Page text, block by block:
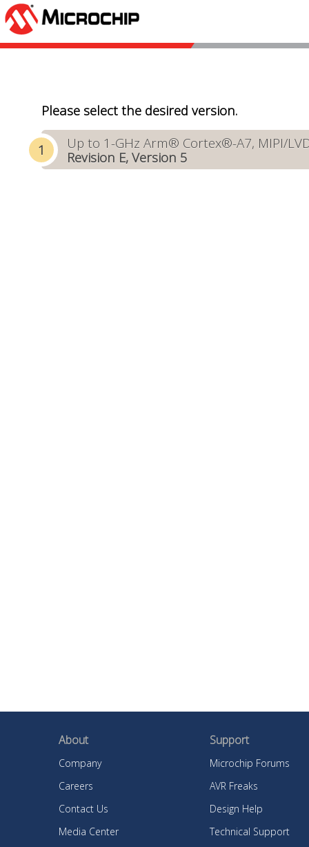
Please select the desired version.
Up to 1-GHz Arm® Cortex®-A7, MIPI/
Revision E, Version 5
About
Company
Careers
Contact Us
Media Center
Support
Microchip Forums
AVR Freaks
Design Help
Technical Support